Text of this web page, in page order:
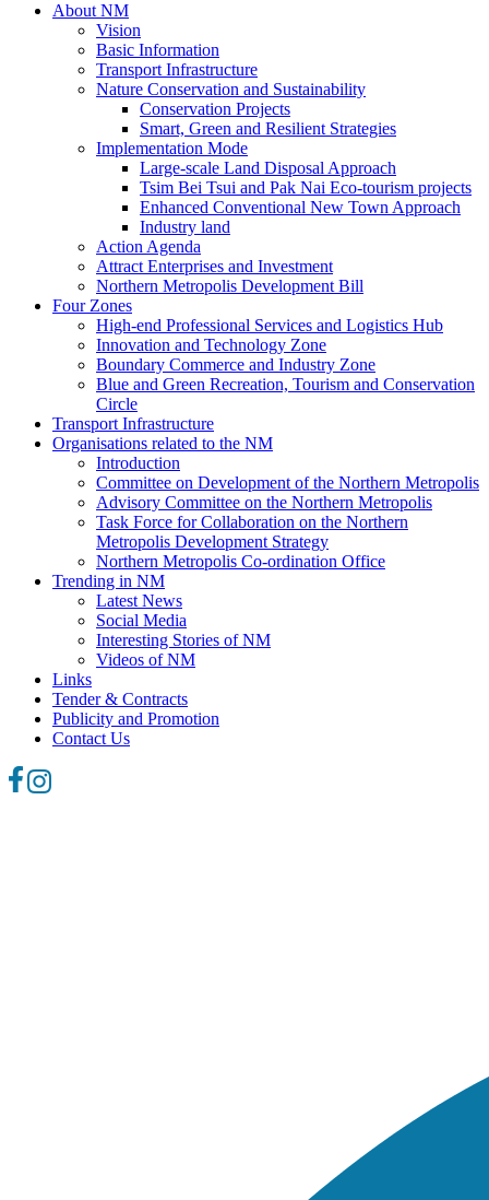
About NM
Vision
Basic Information
Transport Infrastructure
Nature Conservation and Sustainability
Conservation Projects
Smart, Green and Resilient Strategies
Implementation Mode
Large-scale Land Disposal Approach
Tsim Bei Tsui and Pak Nai Eco-tourism projects
Enhanced Conventional New Town Approach
Industry land
Action Agenda
Attract Enterprises and Investment
Northern Metropolis Development Bill
Four Zones
High-end Professional Services and Logistics Hub
Innovation and Technology Zone
Boundary Commerce and Industry Zone
Blue and Green Recreation, Tourism and Conservation
Circle
Transport Infrastructure
Organisations related to the NM
Introduction
Committee on Development of the Northern Metropolis
Advisory Committee on the Northern Metropolis
Task Force for Collaboration on the Northern
Metropolis Development Strategy
Northern Metropolis Co-ordination Office
Trending in NM
Latest News
Social Media
Interesting Stories of NM
Videos of NM
Links
Tender & Contracts
Publicity and Promotion
Contact Us